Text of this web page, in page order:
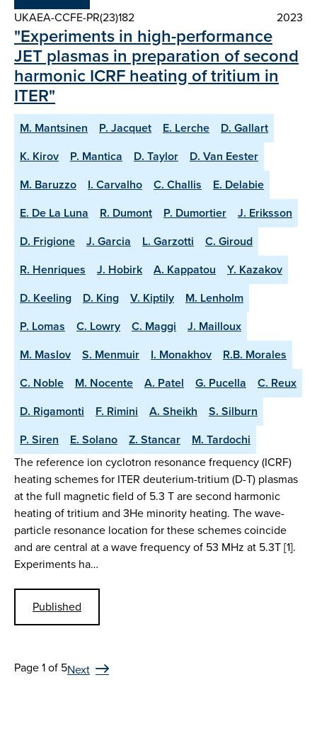
UKAEA-CCFE-PR(23)182
2023
"Experiments in high-performance
JET plasmas in preparation of second
harmonic ICRF heating of tritium in
ITER"
M. Mantsinen P. Jacquet E. Lerche
D. Gallart
K. Kirov
P. Mantica D. Taylor
D. Van Eester
M. Baruzzo
I. Carvalho C. Challis
E. Delabie
E. De La Luna
R. Dumont P. Dumortier
J. Eriksson
D. Frigione
J. Garcia L. Garzotti
C. Giroud
R. Henriques
J. Hobirk A. Kappatou
Y. Kazakov
D. Keeling
D. King V. Kiptily
M. Lenholm
P. Lomas
C. Lowry C. Maggi
J. Mailloux
M. Maslov
S. Menmuir I. Monakhov
R.B. Morales
C. Noble
M. Nocente A. Patel G. Pucella
C. Reux
D. Rigamonti
F. Rimini A. Sheikh
S. Silburn
P. Siren
E. Solano Z. Stancar
M. Tardochi
The reference ion cyclotron resonance frequency (ICRF)
heating schemes for ITER deuterium-tritium (D-T) plasmas
at the full magnetic field of 5.3 T are second harmonic
heating of tritium and 3He minority heating. The wave-
particle resonance location for these schemes coincide
and are central at a wave frequency of 53 MHz at 5.3T [1].
Experiments ha…
Published
Page 1 of 5Next